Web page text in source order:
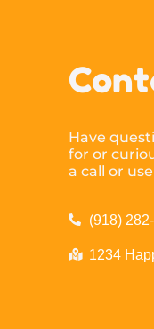
Have
for or
a call or
(918)
1234